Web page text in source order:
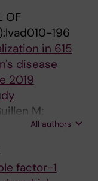
M;
R;
SL
OF
196
in 615
disease
2019
M;
ES; Kampe
All authors
factor-1